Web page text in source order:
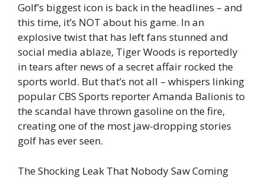
Golf’s biggest icon is back in the headlines – and
this time, it’s NOT about his game. In an
explosive twist that has left fans stunned and
social media ablaze, Tiger Woods is reportedly
in tears after news of a secret affair rocked the
sports world. But that’s not all – whispers linking
popular CBS Sports reporter Amanda Balionis to
the scandal have thrown gasoline on the fire,
creating one of the most jaw-dropping stories
golf has ever seen.
The Shocking Leak That Nobody Saw Coming